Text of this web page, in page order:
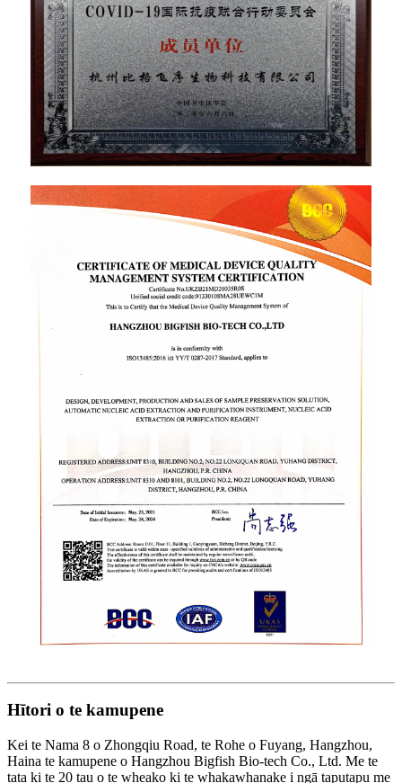
Hītori o te kamupene
Kei te Nama 8 o Zhongqiu Road, te Rohe o Fuyang, Hangzhou,
Haina te kamupene o Hangzhou Bigfish Bio-tech Co., Ltd. Me te
tata ki te 20 tau o te wheako ki te whakawhanake i ngā taputapu me